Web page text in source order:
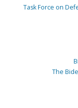
Task Force on
The